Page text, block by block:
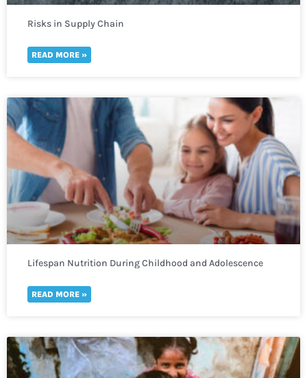
Risks in Supply Chain
READ MORE »
Lifespan Nutrition During Childhood and Adolescence
READ MORE »